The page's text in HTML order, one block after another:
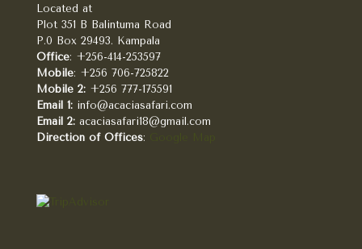
Located at
Plot 351 B Balintuma Road
P.0 Box 29493. Kampala
Office: +256-414-253597
Mobile: +256 706-725822
Mobile 2: +256 777-175591
Email 1: info@acaciasafari.com
Email 2: acaciasafari18@gmail.com
Direction of Offices: